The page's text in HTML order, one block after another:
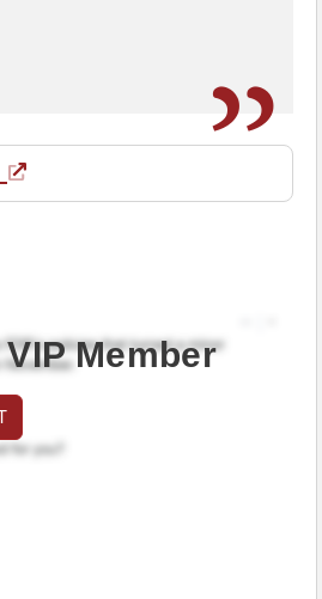
Member